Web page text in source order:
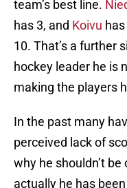
team’s best line.
has 3, and Koivu
10. That’s a further
hockey leader he is
making the players
In the past many
perceived lack of
why he shouldn’t be
actually he has